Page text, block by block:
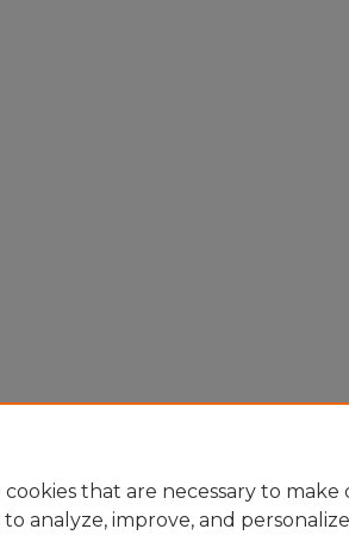
cookies that are necessary to make
to analyze, improve, and